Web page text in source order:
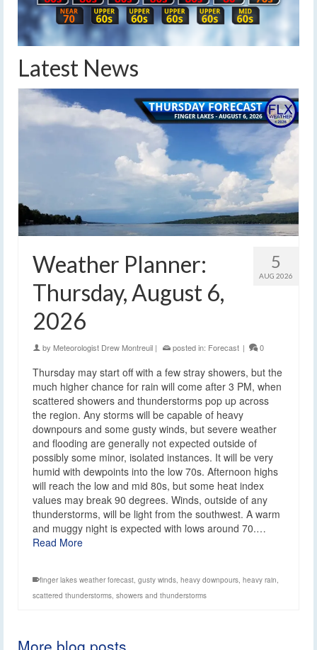
Latest News
5
AUG 2026
Weather Planner:
Thursday, August 6,
2026
by Meteorologist Drew Montreuil | posted in: Forecast | 0
Thursday may start off with a few stray showers, but the
much higher chance for rain will come after 3 PM, when
scattered showers and thunderstorms pop up across
the region. Any storms will be capable of heavy
downpours and some gusty winds, but severe weather
and flooding are generally not expected outside of
possibly some minor, isolated instances. It will be very
humid with dewpoints into the low 70s. Afternoon highs
will reach the low and mid 80s, but some heat index
values may break 90 degrees. Winds, outside of any
thunderstorms, will be light from the southwest. A warm
and muggy night is expected with lows around 70.…
Read More
finger lakes weather forecast, gusty winds, heavy downpours, heavy rain,
scattered thunderstorms, showers and thunderstorms
More blog posts